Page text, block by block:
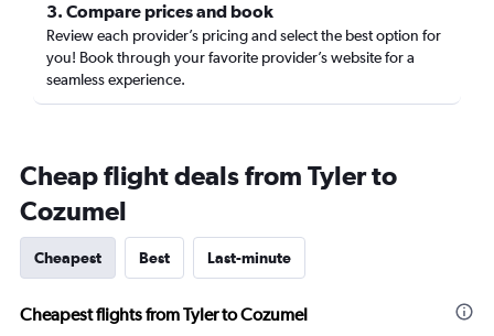
3. Compare prices and book
Review each provider’s pricing and select the best option for
you! Book through your favorite provider’s website for a
seamless experience.
Cheap flight deals from Tyler to
Cozumel
Cheapest Best Last-minute
Cheapest flights from Tyler to Cozumel